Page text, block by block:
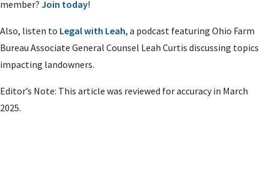
member? Join today!
Also, listen to Legal with Leah, a podcast featuring Ohio Farm
Bureau Associate General Counsel Leah Curtis discussing topics
impacting landowners.
Editor’s Note: This article was reviewed for accuracy in March
2025.